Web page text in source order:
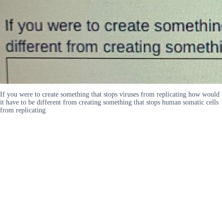
If you were to create something that stops viruses from replicating how would
it have to be different from creating something that stops human somatic cells
from replicating